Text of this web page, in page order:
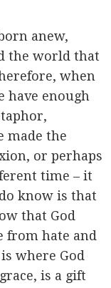
anew,
the world that
when
have enough
made the
or perhaps
time – it
know is that
that God
from hate and
where God
is a gift